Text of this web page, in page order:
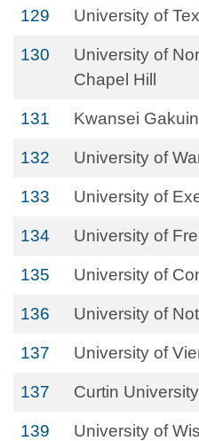
129 University of
130
University of
Chapel Hill
131 Kwansei
132 University of
133 University of
134 University of
135 University of
136 University of
137 University of
137 Curtin University
139
University of